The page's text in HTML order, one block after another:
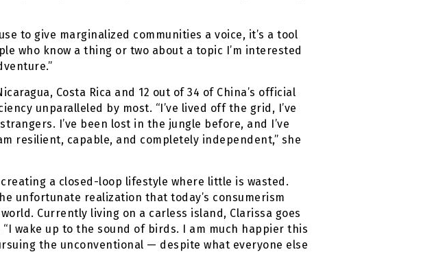
to give marginalized communities a voice, it’s a tool
who know a thing or two about a topic I’m interested
Costa Rica and 12 out of 34 of China’s official
unparalleled by most. “I’ve lived off the grid, I’ve
I’ve been lost in the jungle before, and I’ve
resilient, capable, and completely independent,” she
a closed-loop lifestyle where little is wasted.
unfortunate realization that today’s consumerism
Currently living on a carless island, Clarissa goes
wake up to the sound of birds. I am much happier this
the unconventional — despite what everyone else